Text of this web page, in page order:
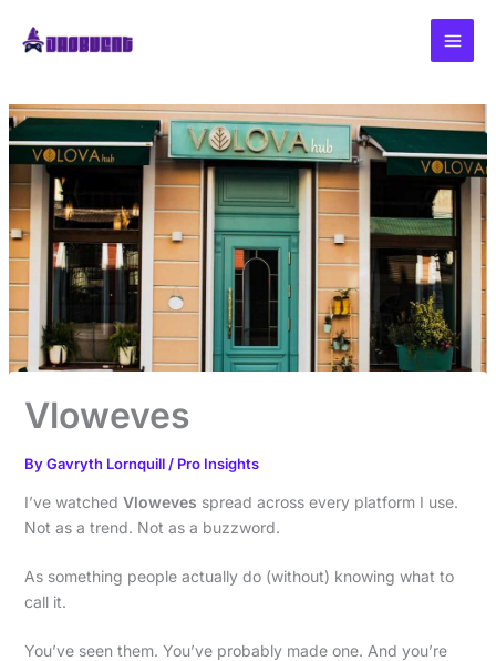
Vloweves
ByGavryth Lornquill / Pro Insights
I’ve watched Vloweves spread across every platform I use.
Not as a trend. Not as a buzzword.
As something people actually do (without) knowing what to
call it.
You’ve seen them. You’ve probably made one. And you’re